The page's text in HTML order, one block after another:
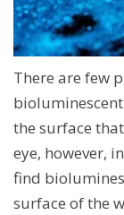
There are few
the surface
eye, however,
find
surface of the